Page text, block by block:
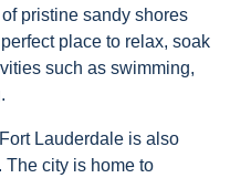
pristine sandy shores
place to relax, soak
such as swimming,
Lauderdale is also
The city is home to